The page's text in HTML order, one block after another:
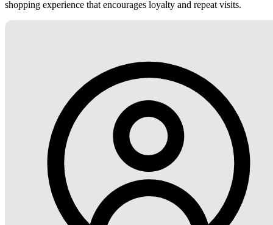
shopping experience that encourages loyalty and repeat visits.